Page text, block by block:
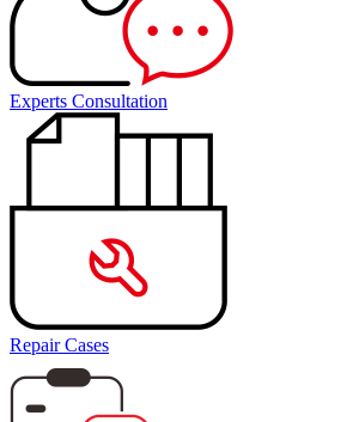
Experts Consultation
Repair Cases